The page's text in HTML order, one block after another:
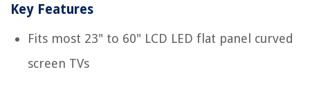
Key Features
Fits most 23" to 60" LCD LED flat panel curved
screen TVs